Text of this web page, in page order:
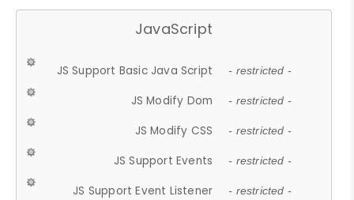
JavaScript
JS Support Basic Java Script - restricted -
JS Modify Dom - restricted -
JS Modify CSS - restricted -
JS Support Events - restricted -
JS Support Event Listener - restricted -